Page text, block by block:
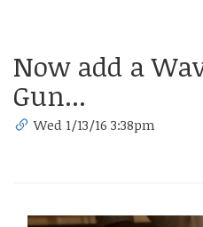
Now add a
Gun...
Wed 1/13/16 3:38pm